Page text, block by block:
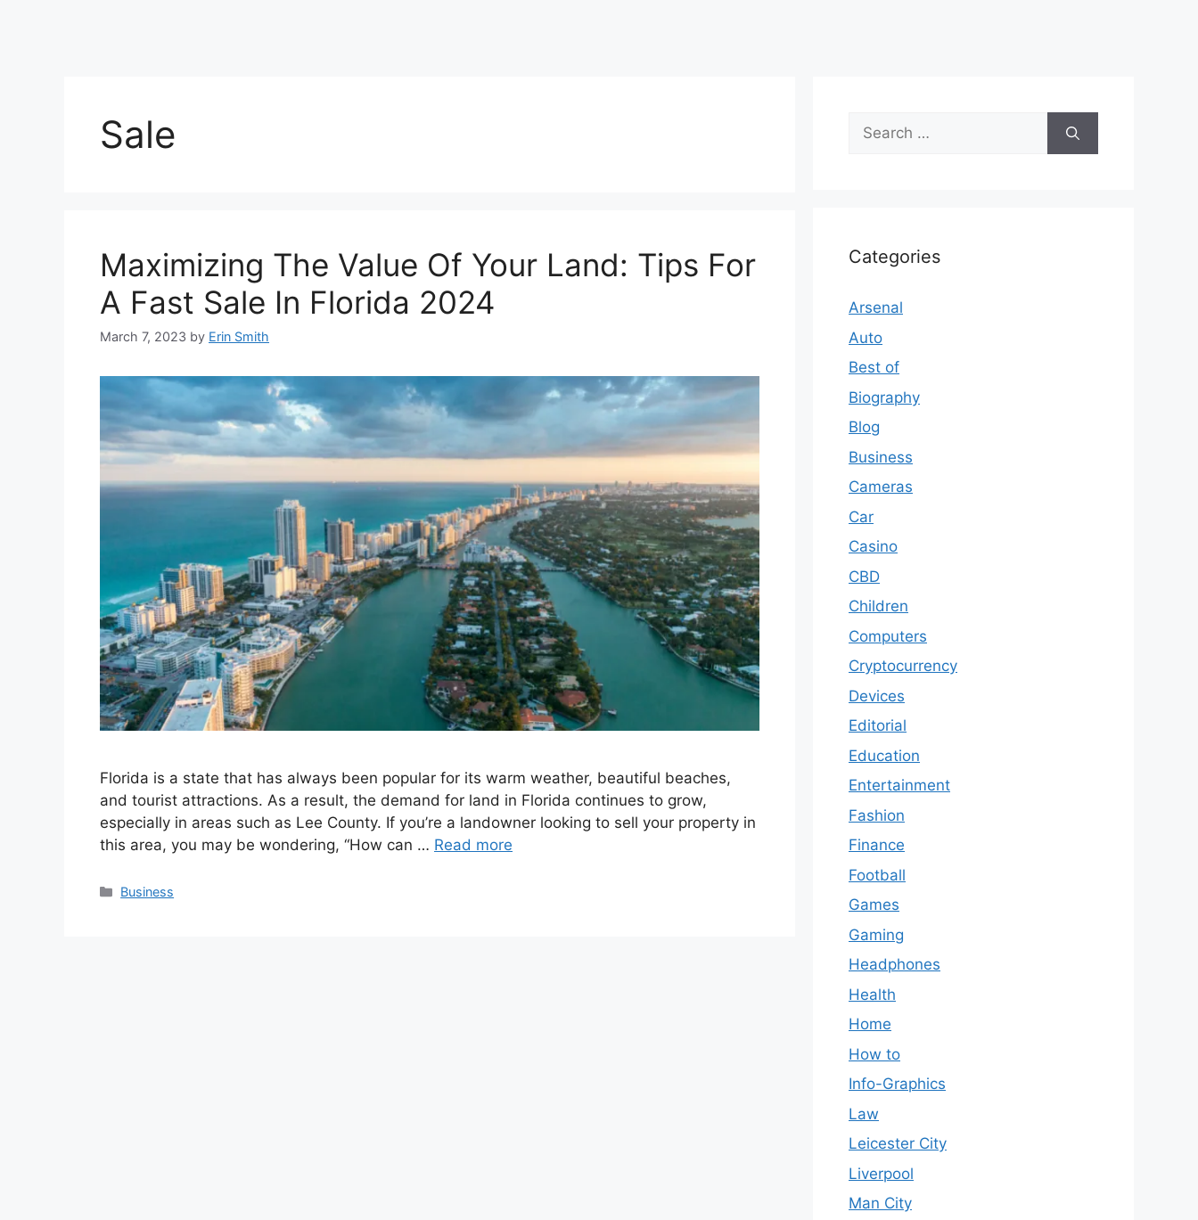
Sale
Maximizing The Value Of Your Land: Tips For
A Fast Sale In Florida 2024
March 7, 2023 by Erin Smith
Florida is a state that has always been popular for its warm weather, beautiful beaches,
and tourist attractions. As a result, the demand for land in Florida continues to grow,
especially in areas such as Lee County. If you’re a landowner looking to sell your property in
this area, you may be wondering, “How can … Read more
Categories
Business
Search
for:
Categories
Arsenal
Auto
Best of
Biography
Blog
Business
Cameras
Car
Casino
CBD
Children
Computers
Cryptocurrency
Devices
Editorial
Education
Entertainment
Fashion
Finance
Football
Games
Gaming
Headphones
Health
Home
How to
Info-Graphics
Law
Leicester City
Liverpool
Man City